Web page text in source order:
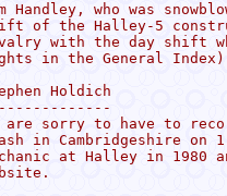
Handley, who was
of the Halley-5
with the day shift
in the General
Holdich
are sorry to have to
in Cambridgeshire on
at Halley in 1980